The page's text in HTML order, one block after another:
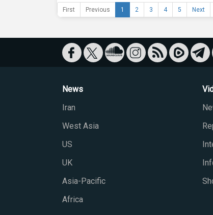
First Previous 1 2 3 4 5 Next
News
Iran
West Asia
US
UK
Asia-Pacific
Africa